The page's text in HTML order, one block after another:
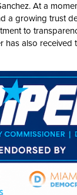
At a
a growing trust
to
has also received